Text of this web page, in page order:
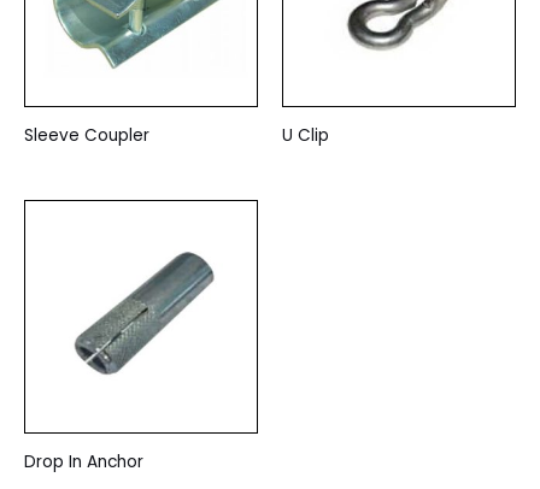
Sleeve Coupler U Clip
Drop In Anchor